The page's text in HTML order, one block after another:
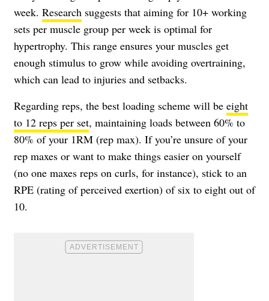
week. Research suggests that aiming for 10+ working
sets per muscle group per week is optimal for
hypertrophy. This range ensures your muscles get
enough stimulus to grow while avoiding overtraining,
which can lead to injuries and setbacks.
Regarding reps, the best loading scheme will be eight
to 12 reps per set, maintaining loads between 60% to
80% of your 1RM (rep max). If you’re unsure of your
rep maxes or want to make things easier on yourself
(no one maxes reps on curls, for instance), stick to an
RPE (rating of perceived exertion) of six to eight out of
10.